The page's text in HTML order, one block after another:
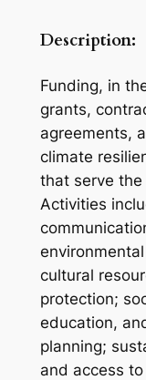
Description:
Funding, in
grants,
agreements,
climate
that serve the
Activities
cultural
protection;
education,
planning;
and access